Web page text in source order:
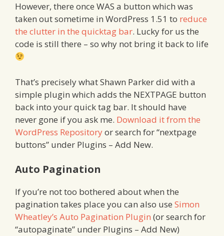
However, there once WAS a button which was
taken out sometime in WordPress 1.51 to reduce
the clutter in the quicktag bar. Lucky for us the
code is still there – so why not bring it back to life
That’s precisely what Shawn Parker did with a
simple plugin which adds the NEXTPAGE button
back into your quick tag bar. It should have
never gone if you ask me. Download it from the
WordPress Repositoryor search for “nextpage
buttons” under Plugins – Add New.
Auto Pagination
If you’re not too bothered about when the
pagination takes place you can also use Simon
Wheatley’s Auto Pagination Plugin (or search for
“autopaginate” under Plugins – Add New)